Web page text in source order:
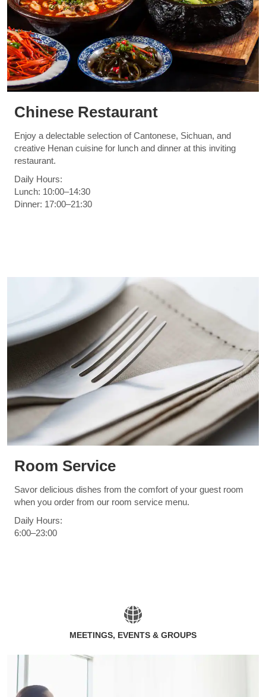
Chinese Restaurant
Enjoy a delectable selection of Cantonese, Sichuan, and
creative Henan cuisine for lunch and dinner at this inviting
restaurant.
Daily Hours:
Lunch: 10:00–14:30
Dinner: 17:00–21:30
Room Service
Savor delicious dishes from the comfort of your guest room
when you order from our room service menu.
Daily Hours:
6:00–23:00
MEETINGS, EVENTS & GROUPS